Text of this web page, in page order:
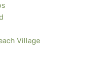
Village